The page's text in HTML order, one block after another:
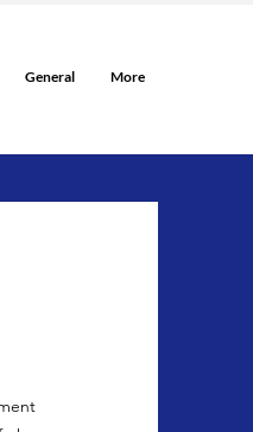
General More